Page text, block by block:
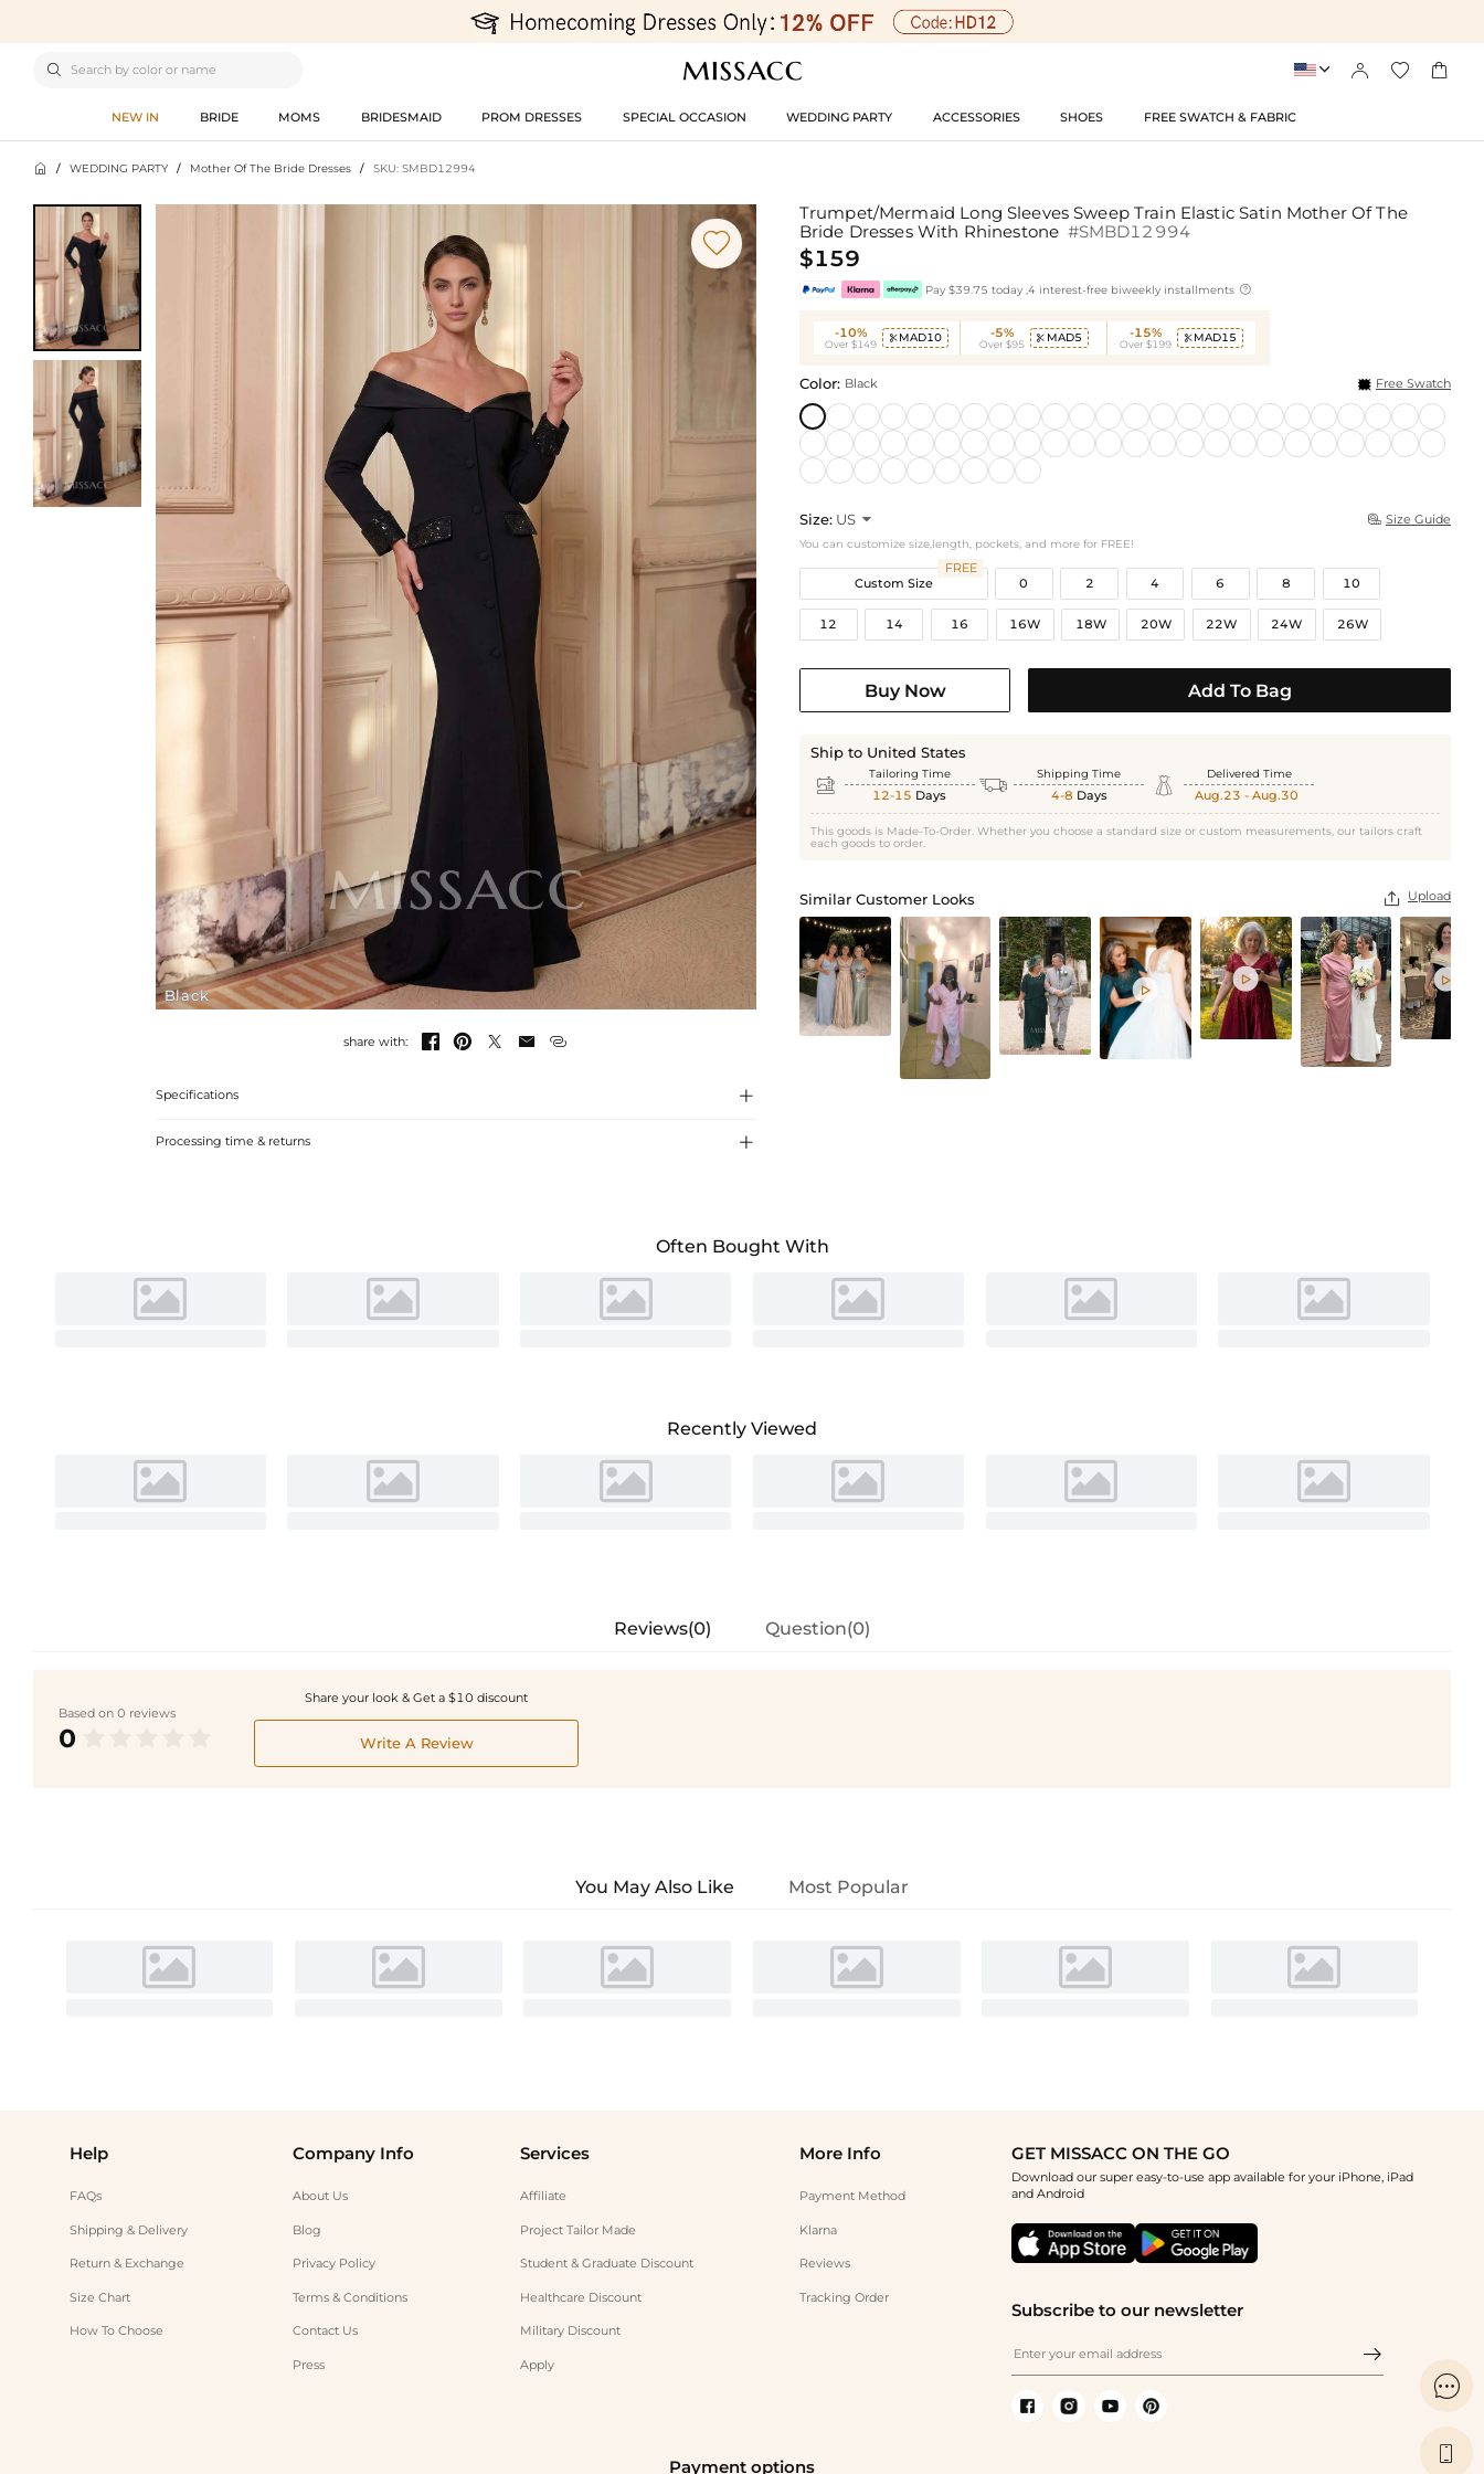
    
NEW IN BRIDE MOMS BRIDESMAID PROM DRESSES SPECIAL OCCASION WEDDING PARTY ACCESSORIES SHOES FREE SWATCH & FABRIC
 / WEDDING PARTY / Mother Of The Bride Dresses / SKU: SMBD12994
Black Black

share with:     
Specifications 
Processing time & returns 
Trumpet/Mermaid Long Sleeves Sweep Train Elastic Satin Mother Of The
Bride Dresses With Rhinestone #SMBD12994
$159
Pay $39.75 today ,4 interest-free biweekly installments 
-10%
Over $149
 MAD10 -5%
Over $95
 MAD5 -15%
Over $199
 MAD15
Color: Black Free Swatch
Size: US   Size Guide
You can customize size,length, pockets, and more for FREE!
Custom Size
FREE
0
2 4 6 8 10
12 14 16 16W 18W 20W 22W 24W 26W
Buy Now Add To Bag
Ship to United States
 Tailoring Time
12-15 Days  Shipping Time
4-8 Days  Delivered Time
Aug.23 - Aug.30
This goods is Made-To-Order. Whether you choose a standard size or custom measurements, our tailors craft
each goods to order.
Similar Customer Looks  Upload

 
Often Bought With
Recently Viewed
Reviews(0) Question(0)
Based on 0 reviews
0
Share your look & Get a $10 discount
Write A Review
You May Also Like Most Popular
Help
FAQs
Shipping & Delivery
Return & Exchange
Size Chart
How To Choose
Company Info
About Us
Blog
Privacy Policy
Terms & Conditions
Contact Us
Press
Services
Affiliate
Project Tailor Made
Student & Graduate Discount
Healthcare Discount
Military Discount
Apply
More Info
Payment Method
Klarna
Reviews
Tracking Order
GET MISSACC ON THE GO
Download our super easy-to-use app available for your iPhone, iPad
and Android
Subscribe to our newsletter

Payment options
